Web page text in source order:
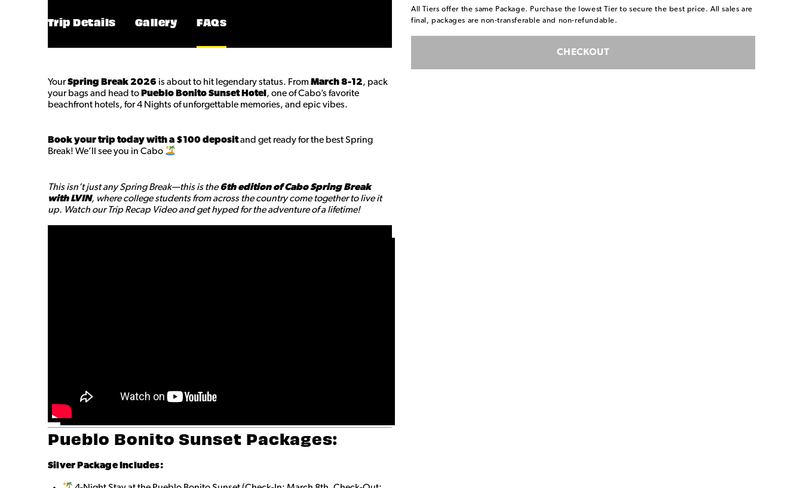
Trip Details Gallery FAQs
YourSpring Break 2026 is about to hit legendary status. From March 8-12, pack
your bags and head to Pueblo Bonito Sunset Hotel , one of Cabo’s favorite
beachfront hotels, for 4 Nights of unforgettable memories, and epic vibes.
Book your trip today with a $100 depositand get ready for the best Spring
Break! We’ll see you in Cabo
This isn’t just any Spring Break—this is the6th edition of Cabo Spring Break
with LVIN, where college students from across the country come together to live it
up. Watch our Trip Recap Video and get hyped for the adventure of a lifetime!
Pueblo Bonito Sunset Packages:
Silver Package Includes:
All Tiers offer the same Package. Purchase the lowest Tier to secure the best price. All sales are
final, packages are non-transferable and non-refundable.
CHECKOUT